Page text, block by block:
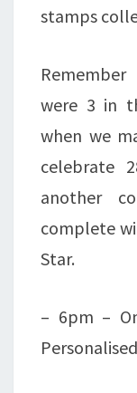
stamps
were 3 in
when we
celebrate
another
complete
Star.
– 6pm –